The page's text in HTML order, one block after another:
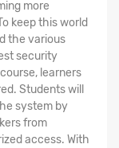
more
keep this world
the various
security
learners
Students will
system by
from
access. With